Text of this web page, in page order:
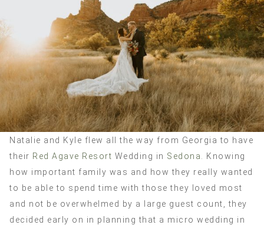
Natalie and Kyle flew all the way from Georgia to have
their Red Agave Resort Wedding in Sedona.
Knowing
how important family was and how they really wanted
to be able to spend time with those they loved most
and not be overwhelmed by a large guest count, they
decided early on in planning that a micro wedding in